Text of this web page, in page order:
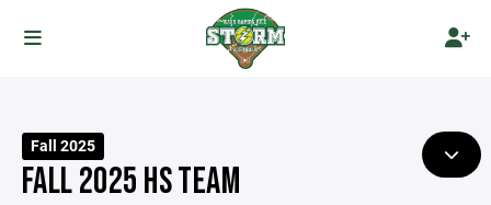
Fall 2025
FALL 2025 HS TEAM